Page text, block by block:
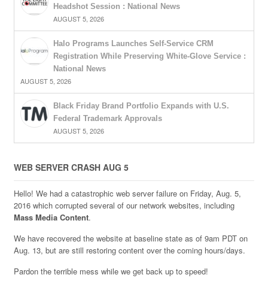
Headshot Session : National News
AUGUST 5, 2026
Halo Programs Launches Self-Service CRM
Registration While Preserving White-Glove Service :
National News
AUGUST 5, 2026
Black Friday Brand Portfolio Expands with U.S.
Federal Trademark Approvals
AUGUST 5, 2026
WEB SERVER CRASH AUG 5
Hello! We had a catastrophic web server failure on Friday, Aug. 5,
2016 which corrupted several of our network websites, including
Mass Media Content.
We have recovered the website at baseline state as of 9am PDT on
Aug. 13, but are still restoring content over the coming hours/days.
Pardon the terrible mess while we get back up to speed!